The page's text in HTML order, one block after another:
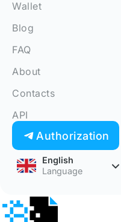
Wallet
Blog
FAQ
About
Contacts
API
Authorization
English
Language